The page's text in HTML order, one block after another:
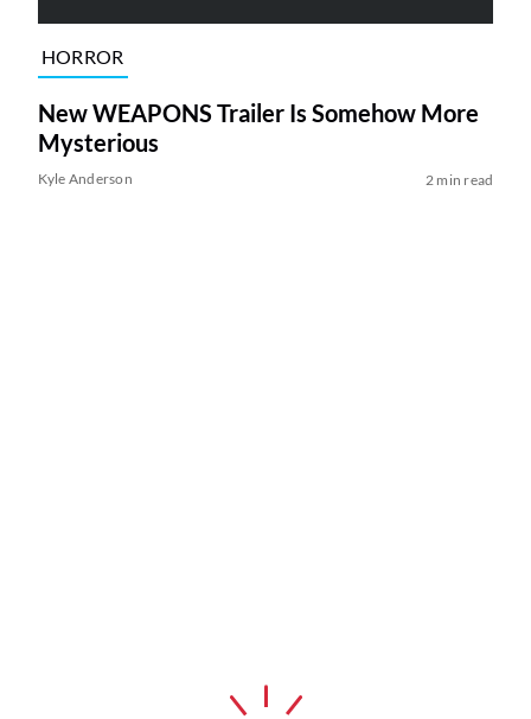
HORROR
New WEAPONS Trailer Is Somehow More
Mysterious
Kyle Anderson 2 min read